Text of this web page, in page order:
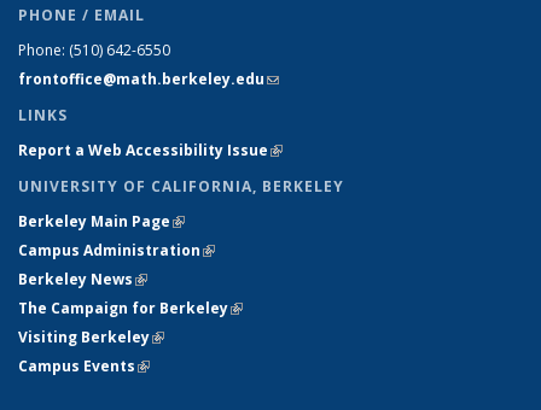
PHONE / EMAIL
Phone: (510) 642-6550
frontoffice@math.berkeley.edu(link sends e-mail)
LINKS
Report a Web Accessibility Issue(link is external)
UNIVERSITY OF CALIFORNIA, BERKELEY
Berkeley Main Page(link is external)
Campus Administration(link is external)
Berkeley News(link is external)
The Campaign for Berkeley(link is external)
Visiting Berkeley(link is external)
Campus Events(link is external)